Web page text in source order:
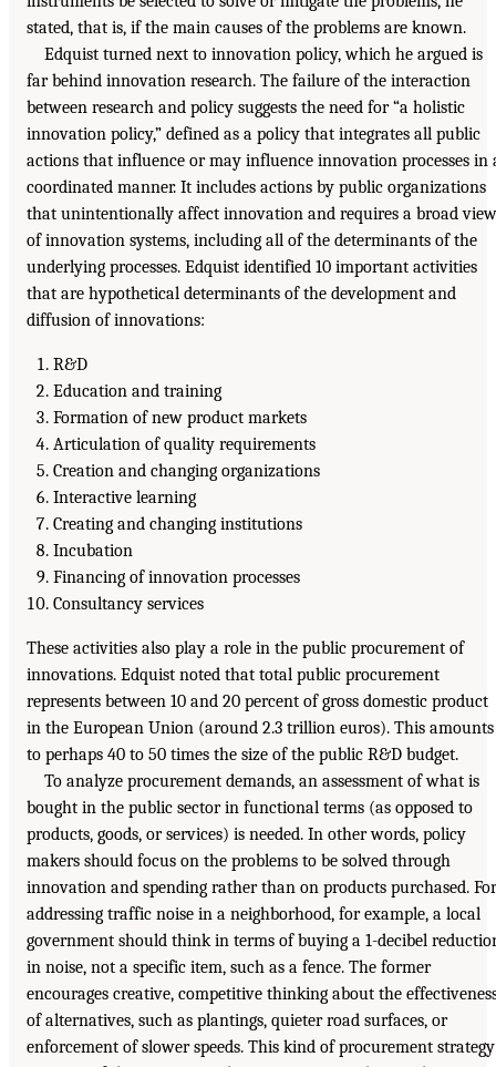
stated, that is, if the main causes of the problems are known.
Edquist turned next to innovation policy, which he argued is
far behind innovation research. The failure of the interaction
between research and policy suggests the need for “a holistic
innovation policy,” defined as a policy that integrates all public
actions that influence or may influence innovation processes in
coordinated manner. It includes actions by public organizations
that unintentionally affect innovation and requires a broad view
of innovation systems, including all of the determinants of the
underlying processes. Edquist identified 10 important activities
that are hypothetical determinants of the development and
diffusion of innovations:
R&D
Education and training
Formation of new product markets
Articulation of quality requirements
Creation and changing organizations
Interactive learning
Creating and changing institutions
Incubation
Financing of innovation processes
Consultancy services
These activities also play a role in the public procurement of
innovations. Edquist noted that total public procurement
represents between 10 and 20 percent of gross domestic product
in the European Union (around 2.3 trillion euros). This amounts
to perhaps 40 to 50 times the size of the public R&D budget.
To analyze procurement demands, an assessment of what is
bought in the public sector in functional terms (as opposed to
products, goods, or services) is needed. In other words, policy
makers should focus on the problems to be solved through
innovation and spending rather than on products purchased. For
addressing traffic noise in a neighborhood, for example, a local
government should think in terms of buying a 1-decibel
in noise, not a specific item, such as a fence. The former
encourages creative, competitive thinking about the
of alternatives, such as plantings, quieter road surfaces, or
enforcement of slower speeds. This kind of procurement strategy